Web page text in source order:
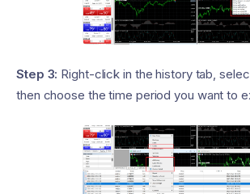
Step 3: Right-click in the history tab,
then choose the time period you want to